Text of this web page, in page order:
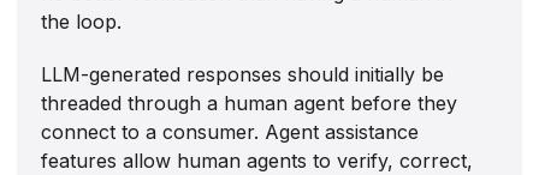
the loop.
LLM-generated responses should initially be
threaded through a human agent before they
connect to a consumer. Agent assistance
features allow human agents to verify, correct,